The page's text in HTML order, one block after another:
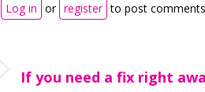
Log in or register to post comments
If you need a fix right